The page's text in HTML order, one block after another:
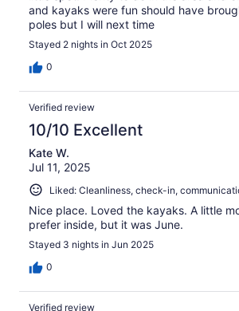
and kayaks were fun should have
poles but I will next time
Stayed 2 nights in Oct 2025
0
Verified review
10/10 Excellent
Kate W.
Jul 11, 2025
Liked: Cleanliness, check-in,
Nice place. Loved the kayaks. A little
prefer inside, but it was June.
Stayed 3 nights in Jun 2025
0
Verified review